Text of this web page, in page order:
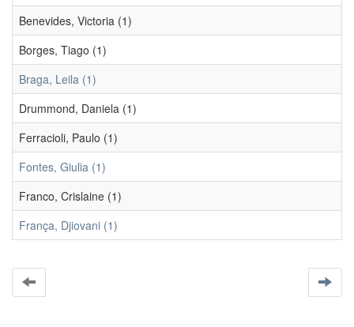
Benevides, Victoria (1)
Borges, Tiago (1)
Braga, Leila (1)
Drummond, Daniela (1)
Ferracioli, Paulo (1)
Fontes, Giulia (1)
Franco, Crislaine (1)
França, Djiovani (1)